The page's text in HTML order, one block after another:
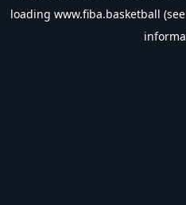
loading www.fiba.basketball